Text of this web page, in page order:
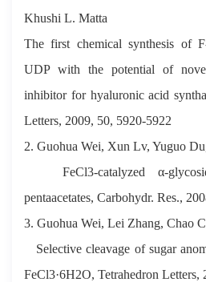
Khushi L. Matta
The first chemical synthesis of
UDP with the potential of
inhibitor for hyaluronic acid
Letters, 2009, 50, 5920-5922
2. Guohua Wei, Xun Lv, Yuguo
FeCl3-catalyzed α-
pentaacetates, Carbohydr. Res.,
3. Guohua Wei, Lei Zhang, Chao
Selective cleavage of sugar
FeCl3·6H2O, Tetrahedron Letters,